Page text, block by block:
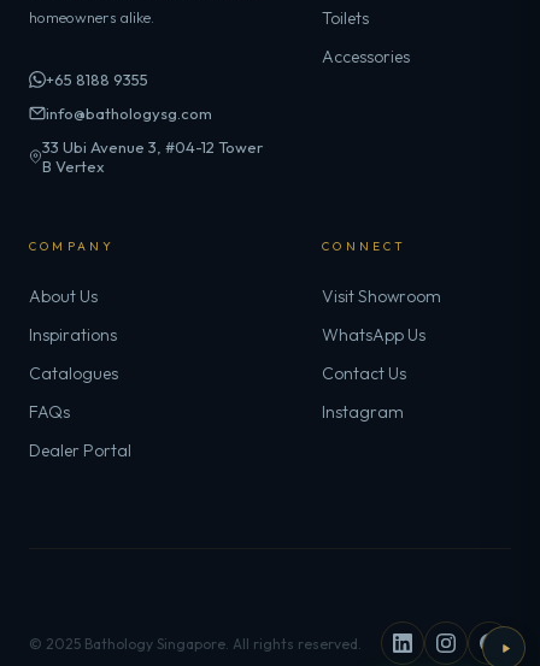
homeowners alike.
+65 8188 9355
info@bathologysg.com
33 Ubi Avenue 3, #04-12 Tower
B Vertex
Toilets
Accessories
COMPANY
About Us
Inspirations
Catalogues
FAQs
Dealer Portal
CONNECT
Visit Showroom
WhatsApp Us
Contact Us
Instagram
© 2025 Bathology Singapore. All rights reserved.